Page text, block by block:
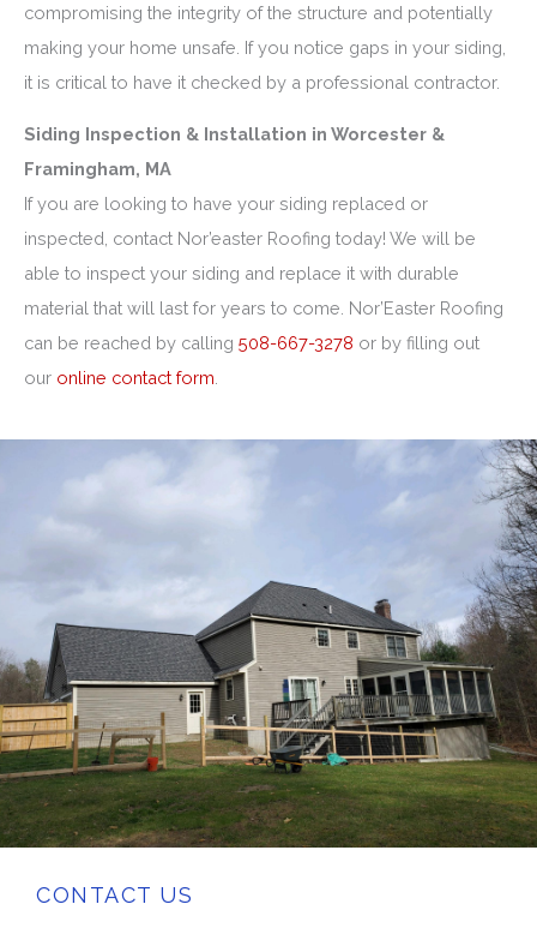
compromising the integrity of the structure and potentially
making your home unsafe. If you notice gaps in your siding,
it is critical to have it checked by a professional contractor.
Siding Inspection & Installation in Worcester &
Framingham, MA
If you are looking to have your siding replaced or
inspected, contact Nor’easter Roofing today! We will be
able to inspect your siding and replace it with durable
material that will last for years to come. Nor’Easter Roofing
can be reached by calling 508-667-3278 or by filling out
our online contact form
CONTACT US